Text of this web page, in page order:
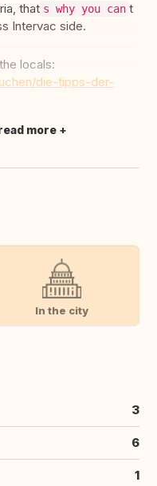
that s why you can t
Intervac side.
locals:
die-tipps-der-
more
In the city
3
6
1